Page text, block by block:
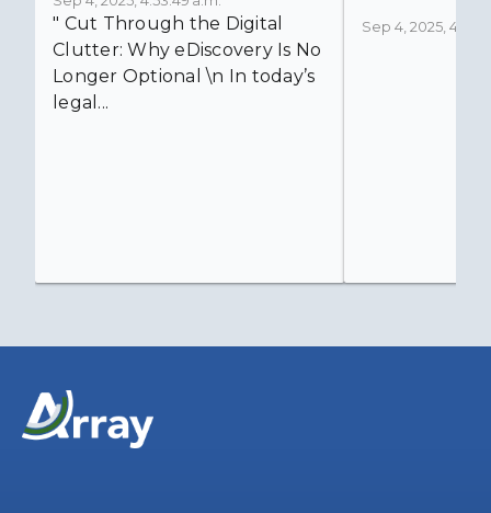
" Cut Through the Digital
Clutter: Why eDiscovery Is No
Longer Optional \n In today’s
legal...
Sep 4, 2025,